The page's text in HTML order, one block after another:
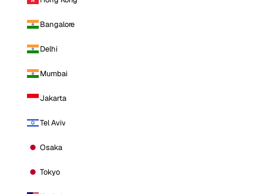
Bangalore
Delhi
Mumbai
Jakarta
Tel Aviv
Osaka
Tokyo